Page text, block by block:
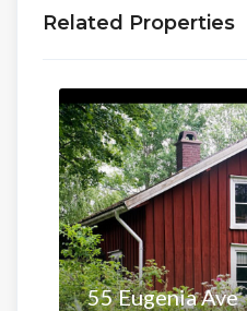
Related Properties
55 Eugenia Ave